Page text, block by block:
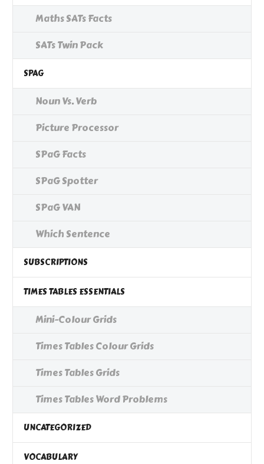
Maths SATs Facts
SATs Twin Pack
SPAG
Noun Vs. Verb
Picture Processor
SPaG Facts
SPaG Spotter
SPaG VAN
Which Sentence
SUBSCRIPTIONS
TIMES TABLES ESSENTIALS
Mini-Colour Grids
Times Tables Colour Grids
Times Tables Grids
Times Tables Word Problems
UNCATEGORIZED
VOCABULARY